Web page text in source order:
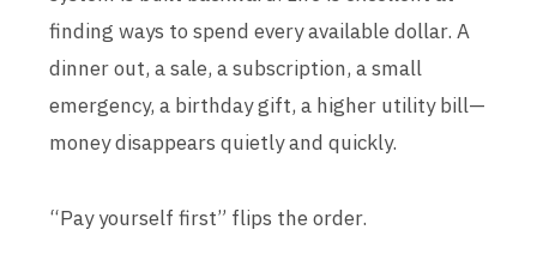
finding ways to spend every available dollar. A
dinner out, a sale, a subscription, a small
emergency, a birthday gift, a higher utility bill—
money disappears quietly and quickly.
“Pay yourself first” flips the order.